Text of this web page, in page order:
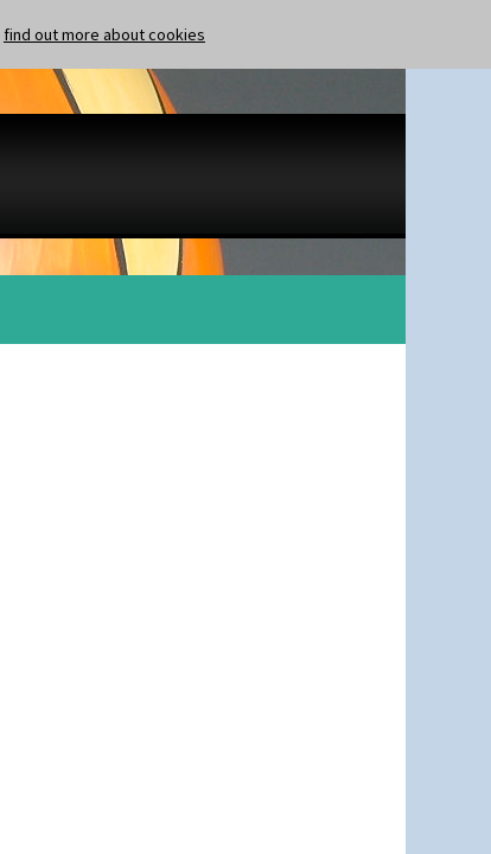
find out more about cookies